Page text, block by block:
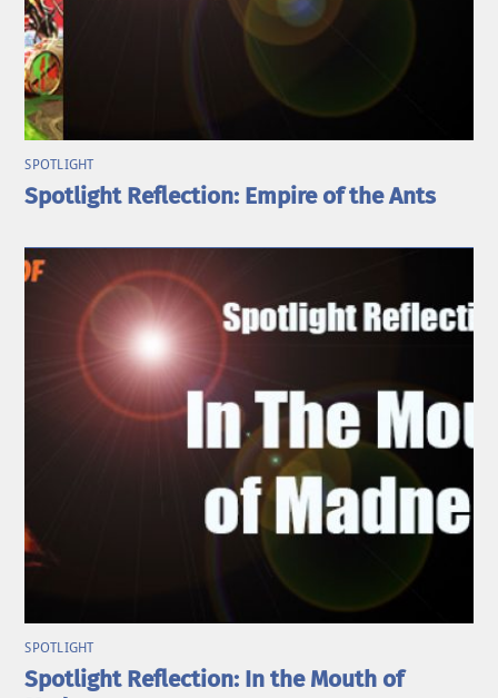
SPOTLIGHT
Spotlight Reflection: Empire of the Ants
SPOTLIGHT
Spotlight Reflection: In the Mouth of